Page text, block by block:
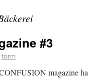
#3
torm
magazine